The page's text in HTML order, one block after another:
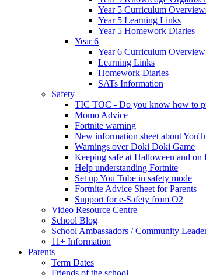
Year 5 Curriculum
Year 5 Learning Links
Year 5 Homework Diaries
Year 6
Year 6 Curriculum Overview
Learning Links
Homework Diaries
SATs Information
Safety
TIC TOC - Do you know how to
Momo Advice
Fortnite warning
New information sheet about
Warnings over Doki Doki Game
Keeping safe at Halloween and
Help understanding Fortnite
Set up You Tube in safety mode
Fortnite Advice Sheet for Parents
Support for e-Safety from O2
Video Resource Centre
School Blog
School Ambassadors / Community
11+ Information
Parents
Term Dates
Friends of the school